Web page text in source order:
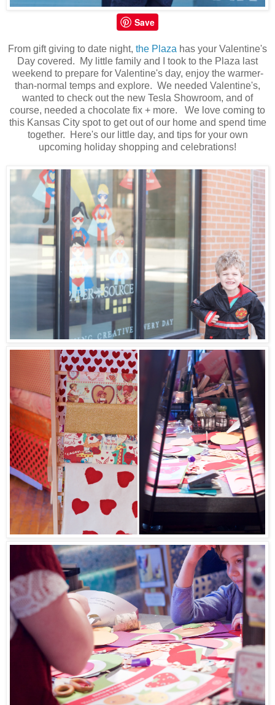
Save
From gift giving to date night, the Plaza has your Valentine's
Day covered. My little family and I took to the Plaza last
weekend to prepare for Valentine's day, enjoy the warmer-
than-normal temps and explore. We needed Valentine's,
wanted to check out the new Tesla Showroom, and of
course, needed a chocolate fix + more. We love coming to
this Kansas City spot to get out of our home and spend time
together. Here's our little day, and tips for your own
upcoming holiday shopping and celebrations!